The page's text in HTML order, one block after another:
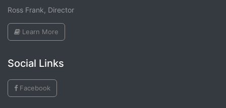
Ross Frank, Director
Learn More
Social Links
Facebook